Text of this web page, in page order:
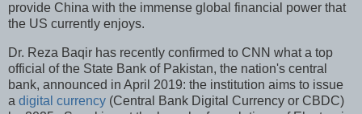
provide China with the immense global financial power that
the US currently enjoys.
Dr. Reza Baqir has recently confirmed to CNN what a top
official of the State Bank of Pakistan, the nation's central
bank, announced in April 2019: the institution aims to issue
a digital currency (Central Bank Digital Currency or CBDC)